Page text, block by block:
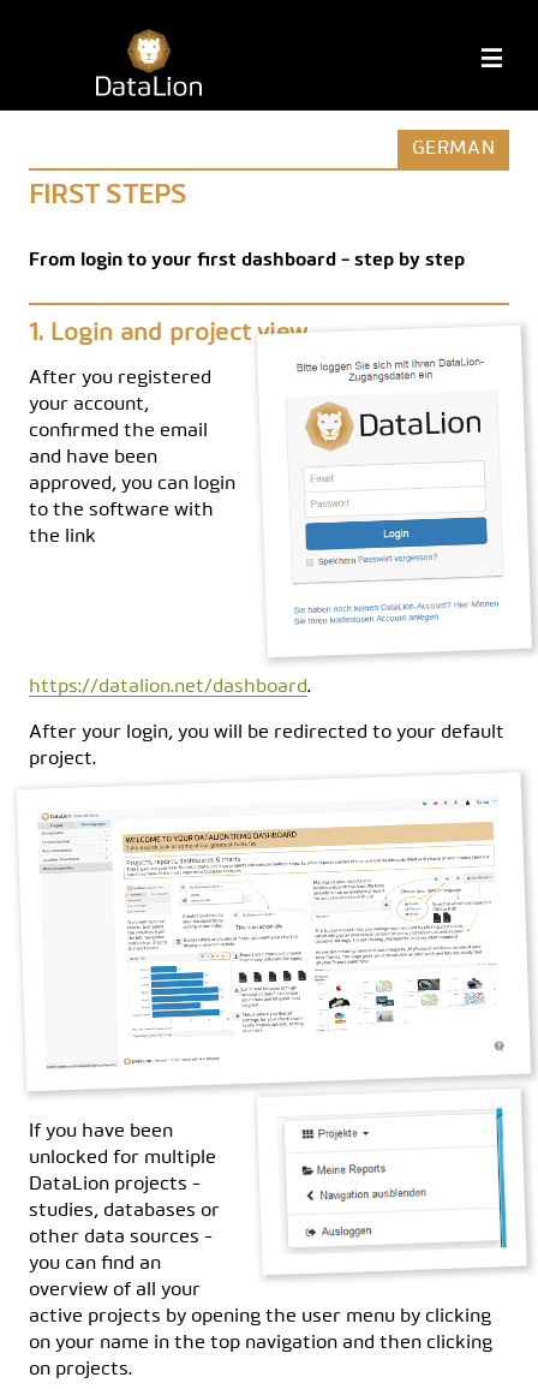
GERMAN
FIRST STEPS
From login to your first dashboard - step by step
Login and project view
After you registered
your account,
confirmed the email
and have been
approved, you can login
to the software with
the link
https://datalion.net/dashboard.
After your login, you will be redirected to your default
project.
If you have been
unlocked for multiple
DataLion projects -
studies, databases or
other data sources -
you can find an
overview of all your
active projects by opening the user menu by clicking
on your name in the top navigation and then clicking
on projects.